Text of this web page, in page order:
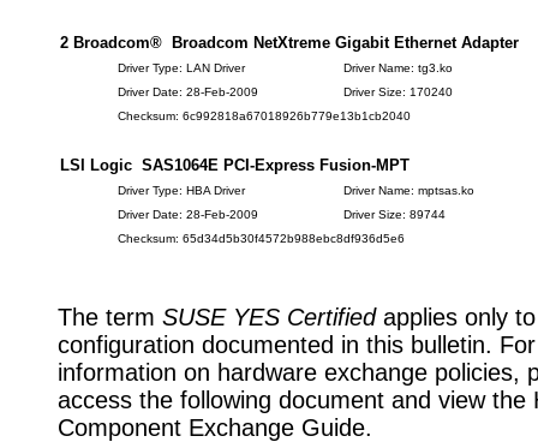
2 Broadcom® Broadcom NetXtreme Gigabit Ethernet Adapter
Driver Type: LAN Driver
Driver Name: tg3.ko
Driver Date: 28-Feb-2009
Driver Size: 170240
Checksum: 6c992818a67018926b779e13b1cb2040
LSI Logic SAS1064E PCI-Express Fusion-MPT
Driver Type: HBA Driver
Driver Name: mptsas.ko
Driver Date: 28-Feb-2009
Driver Size: 89744
Checksum: 65d34d5b30f4572b988ebc8df936d5e6
The term SUSE YES Certifiedapplies only
configuration documented in this bulletin.
information on hardware exchange policies,
access the following document and view the
Component Exchange Guide.